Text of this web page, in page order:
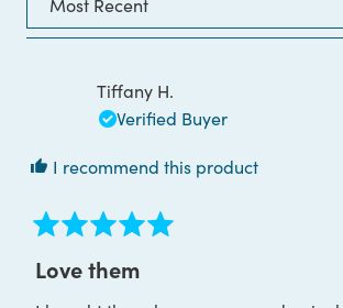
Tiffany H.
Verified Buyer
I recommend this product
5
out
Love them